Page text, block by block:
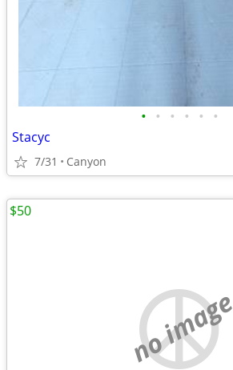
• • • • • •
Stacyc
7/31 Canyon
no image
$50